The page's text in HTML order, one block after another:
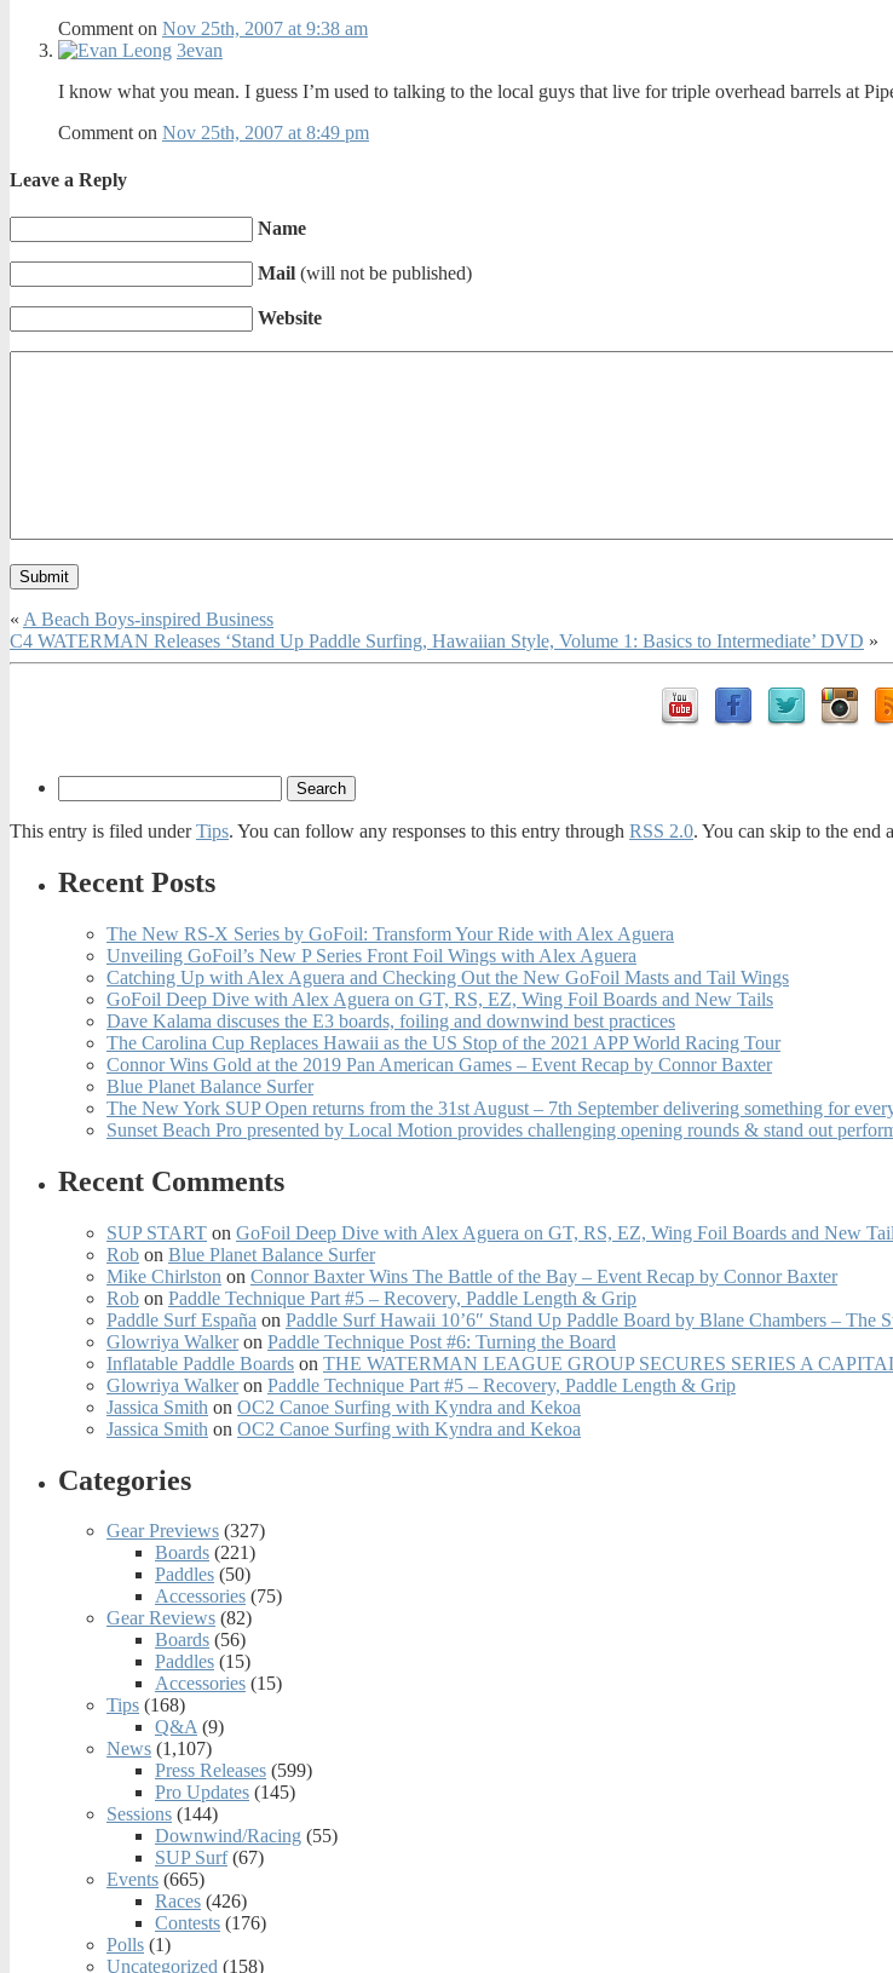
Comment on Nov 25th, 2007 at 9:38 am
3evan
I know what you mean. I guess I’m used to talking to the local guys that live for triple overhead barrels at
Comment on Nov 25th, 2007 at 8:49 pm
Leave a Reply
Name
Mail (will not be published)
Website
« A Beach Boys-inspired Business
C4 WATERMAN Releases ‘Stand Up Paddle Surfing, Hawaiian Style, Volume 1: Basics to Intermediate’ DVD »
This entry is filed underTips. You can follow any responses to this entry through RSS 2.0. You can skip to the end
Recent Posts
The New RS-X Series by GoFoil: Transform Your Ride with Alex Aguera
Unveiling GoFoil’s New P Series Front Foil Wings with Alex Aguera
Catching Up with Alex Aguera and Checking Out the New GoFoil Masts and Tail Wings
GoFoil Deep Dive with Alex Aguera on GT, RS, EZ, Wing Foil Boards and New Tails
Dave Kalama discuses the E3 boards, foiling and downwind best practices
The Carolina Cup Replaces Hawaii as the US Stop of the 2021 APP World Racing Tour
Connor Wins Gold at the 2019 Pan American Games – Event Recap by Connor Baxter
Blue Planet Balance Surfer
The New York SUP Open returns from the 31st August – 7th September delivering something for
Sunset Beach Pro presented by Local Motion provides challenging opening rounds & stand out
Recent Comments
SUP START on GoFoil Deep Dive with Alex Aguera on GT, RS, EZ, Wing Foil Boards and New
Rob on Blue Planet Balance Surfer
Mike Chirlston on Connor Baxter Wins The Battle of the Bay – Event Recap by Connor Baxter
Rob on Paddle Technique Part #5 – Recovery, Paddle Length & Grip
Paddle Surf España on Paddle Surf Hawaii 10’6″ Stand Up Paddle Board by Blane Chambers – The
Glowriya Walkeron Paddle Technique Post #6: Turning the Board
Inflatable Paddle Boards on THE WATERMAN LEAGUE GROUP SECURES SERIES A
Glowriya Walkeron Paddle Technique Part #5 – Recovery, Paddle Length & Grip
Jassica Smith on OC2 Canoe Surfing with Kyndra and Kekoa
Jassica Smith on OC2 Canoe Surfing with Kyndra and Kekoa
Categories
Gear Previews (327)
Boards (221)
Paddles (50)
Accessories (75)
Gear Reviews (82)
Boards (56)
Paddles (15)
Accessories (15)
Tips (168)
Q&A(9)
News (1,107)
Press Releases (599)
Pro Updates (145)
Sessions (144)
Downwind/Racing (55)
SUP Surf(67)
Events (665)
Races (426)
Contests (176)
Polls (1)
Uncategorized (158)